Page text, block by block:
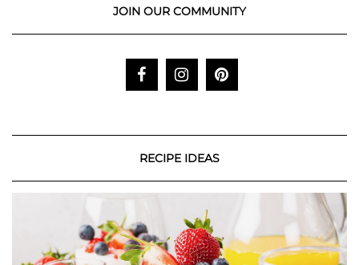
JOIN OUR COMMUNITY
RECIPE IDEAS